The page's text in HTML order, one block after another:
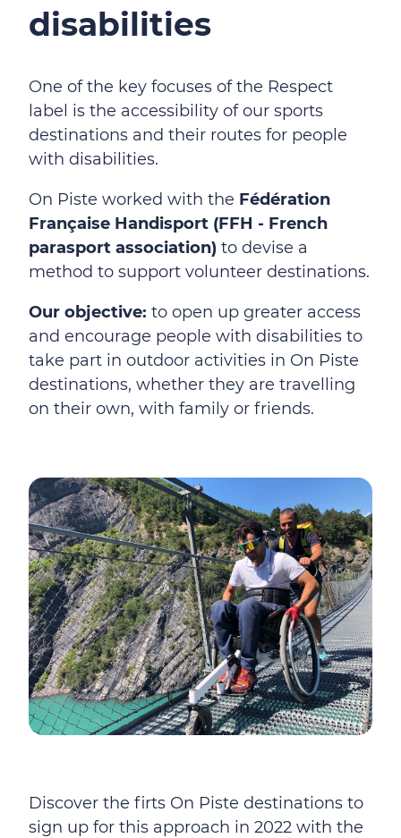
disabilities
One of the key focuses of the Respect
label is the accessibility of our sports
destinations and their routes for people
with disabilities.
On Piste worked with the Fédération
Française Handisport (FFH - French
parasport association) to devise a
method to support volunteer destinations.
Our objective: to open up greater access
and encourage people with disabilities to
take part in outdoor activities in On Piste
destinations, whether they are travelling
on their own, with family or friends.
Discover the firts On Piste destinations to
sign up for this approach in 2022 with the